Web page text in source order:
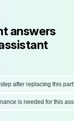
answers
after replacing this part?
is needed for this